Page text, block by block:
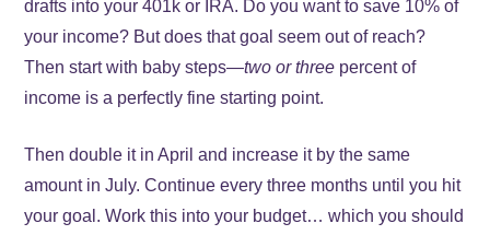
drafts into your 401k or IRA. Do you want to save 10% of
your income? But does that goal seem out of reach?
Then start with baby steps—two or three percent of
income is a perfectly fine starting point.
Then double it in April and increase it by the same
amount in July. Continue every three months until you hit
your goal. Work this into your budget… which you should